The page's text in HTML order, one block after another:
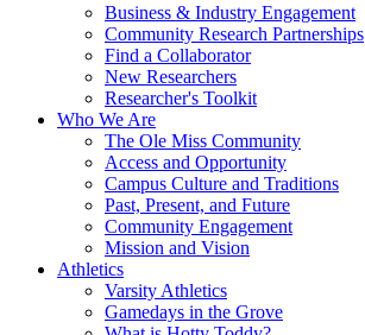
Business & Industry Engagement
Community Research Partnerships
Find a Collaborator
New Researchers
Researcher's Toolkit
Who We Are
The Ole Miss Community
Access and Opportunity
Campus Culture and Traditions
Past, Present, and Future
Community Engagement
Mission and Vision
Athletics
Varsity Athletics
Gamedays in the Grove